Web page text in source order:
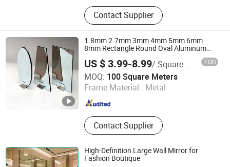
Borosilicate Heat-Resistant Glass,
Curved Bent Glass, Silk Screen
Printed Glass, Rearview Mirror Glass,
Tempered Safety Glass
Contact Supplier
1.8mm 2.7mm 3mm 4mm 5mm 6mm
8mm Rectangle Round Oval Aluminum
Mirror with Beveled Edge Safety Film
Coated
US $ 3.99-8.99/ Square Meter FOB
MOQ: 100 Square Meters
Frame Material : Metal
Contact Supplier
QINGDAO RICH GLASS CO., LTD.
Shandong , China Since 2022
High-Definition Large Wall Mirror for
Fashion Boutique